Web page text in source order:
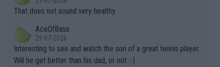
ng Climate Change is not happening? Or merely gambling with t
heir own futures, as well as the athletes' health and futures as
well? It is time to pay attention to the warming trend and be e
mpathetic toward their money-makers (athletes) -- not PATHE
TIC.
s set to participate in both, it would be a lot of tennis with him
adows."
That does not sound very healthy
AceOfBase
29-07-2026
Interesting to see and watch the son of a great tennis player.
Will he get better than his dad, or not :-)